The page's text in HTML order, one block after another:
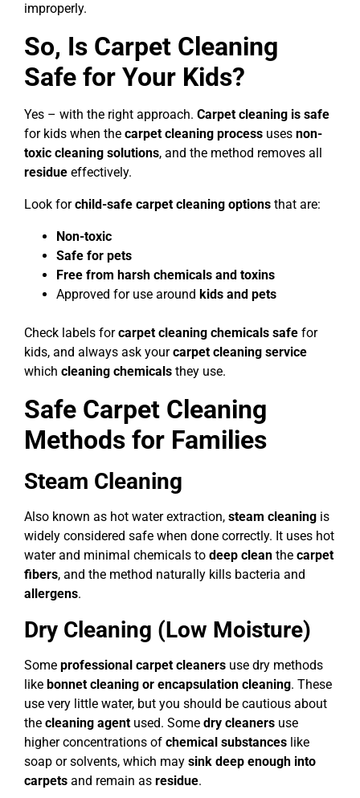
improperly.
So, Is Carpet Cleaning
Safe for Your Kids?
Yes – with the right approach. Carpet cleaning is safe
for kids when the carpet cleaning process uses non-
toxic cleaning solutions, and the method removes all
residue effectively.
Look forchild-safe carpet cleaning options that are:
Non-toxic
Safe for pets
Free from harsh chemicals and toxins
Approved for use around kids and pets
Check labels forcarpet cleaning chemicals safe for
kids, and always ask yourcarpet cleaning service
which cleaning chemicals they use.
Safe Carpet Cleaning
Methods for Families
Steam Cleaning
Also known as hot water extraction, steam cleaning is
widely considered safe when done correctly. It uses hot
water and minimal chemicals to deep clean the carpet
fibers, and the method naturally kills bacteria and
allergens.
Dry Cleaning (Low Moisture)
Some professional carpet cleaners use dry methods
like bonnet cleaning or encapsulation cleaning. These
use very little water, but you should be cautious about
the cleaning agent used. Some dry cleaners use
higher concentrations of chemical substances like
soap or solvents, which may sink deep enough into
carpets and remain as residue.